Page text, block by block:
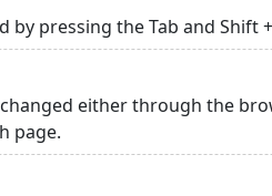
pressing the Tab and Shift
either through the
page.